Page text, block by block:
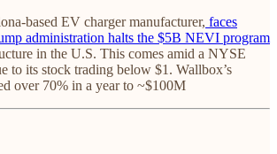
based EV charger manufacturer, faces
administration halts the $5B NEVI program
in the U.S. This comes amid a NYSE
to its stock trading below $1. Wallbox’s
over 70% in a year to ~$100M